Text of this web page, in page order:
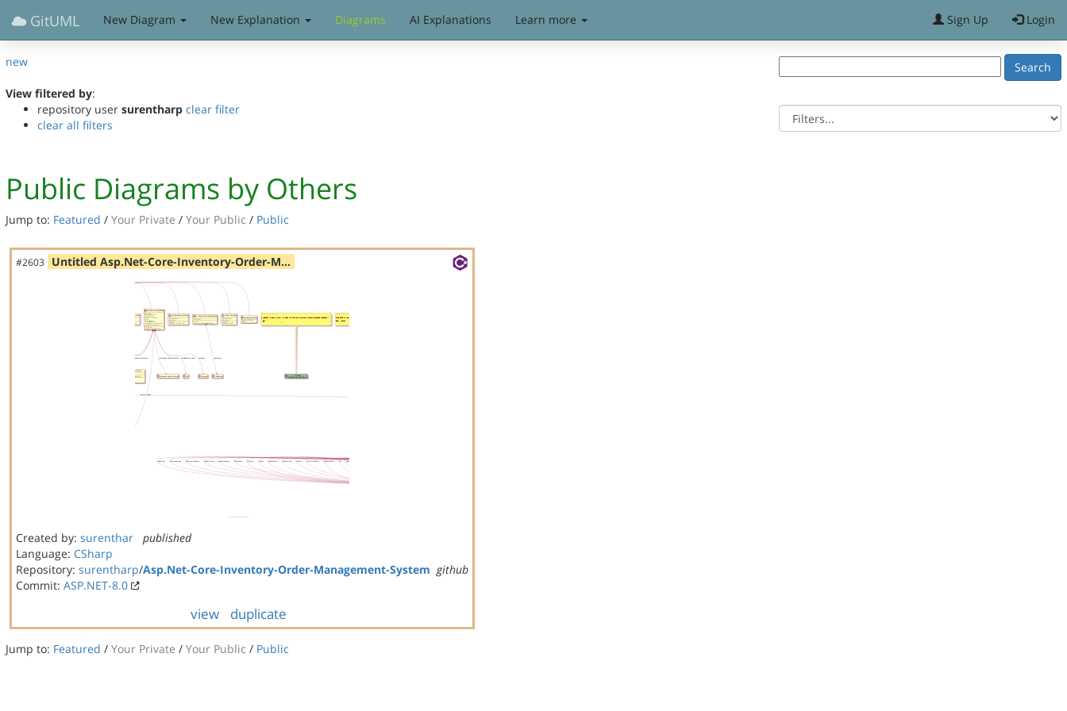
GitUML New Diagram New Explanation Diagrams AI Explanations Learn more Sign Up Login
new
View filtered by:
repository user surentharp clear filter
clear all filters
Public Diagrams by Others
Jump to: Featured / Your Private / Your Public / Public
#2603 Untitled Asp.Net-Core-Inventory-Order-M…
Created by: surenthar
published
Language: CSharp
Repository: surentharp/Asp.Net-Core-Inventory-Order-Management-System github
Commit: ASP.NET-8.0
view duplicate
Jump to: Featured / Your Private / Your Public / Public